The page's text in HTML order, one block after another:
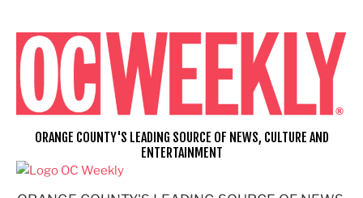
content
ORANGE COUNTY'S LEADING SOURCE OF NEWS, CULTURE AND
ENTERTAINMENT